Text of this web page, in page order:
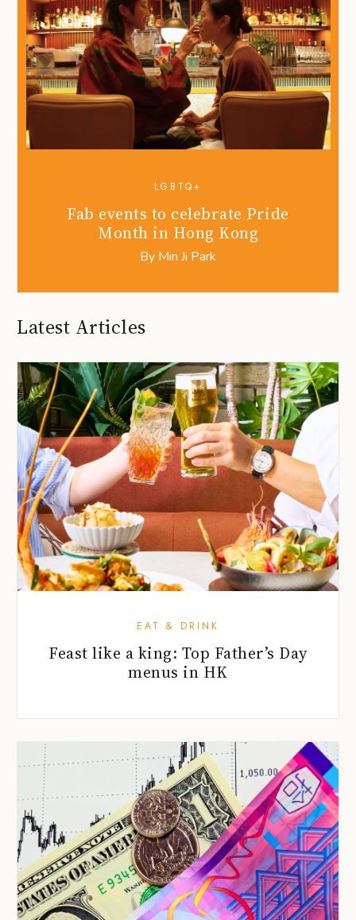
LGBTQ+
Fab events to celebrate Pride
Month in Hong Kong
By Min Ji Park
Latest Articles
EAT & DRINK
Feast like a king: Top Father’s Day
menus in HK